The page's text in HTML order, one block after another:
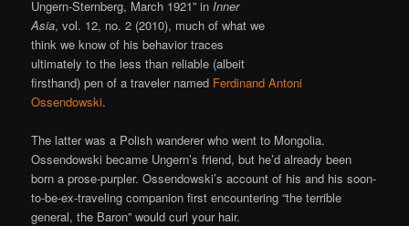
Ungern-Sternberg, March 1921” inInner
Asia, vol. 12, no. 2 (2010), much of what we
think we know of his behavior traces
ultimately to the less than reliable (albeit
firsthand) pen of a traveler named Ferdinand Antoni
Ossendowski.
The latter was a Polish wanderer who went to Mongolia.
Ossendowski became Ungern’s friend, but he’d already been
born a prose-purpler. Ossendowski’s account of his and his soon-
to-be-ex-traveling companion first encountering “the terrible
general, the Baron” would curl your hair.